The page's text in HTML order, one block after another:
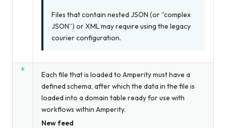
Files that contain nested JSON (or “complex
JSON”) or XML may require using the legacy
courier configuration.
Each file that is loaded to Amperity must have a
defined schema, after which the data in the file is
loaded into a domain table ready for use with
workflows within Amperity.
New feed